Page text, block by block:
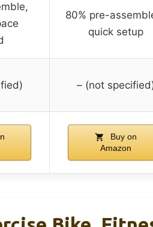
80% pre-
quick setup
– (not
Buy on
Amazon